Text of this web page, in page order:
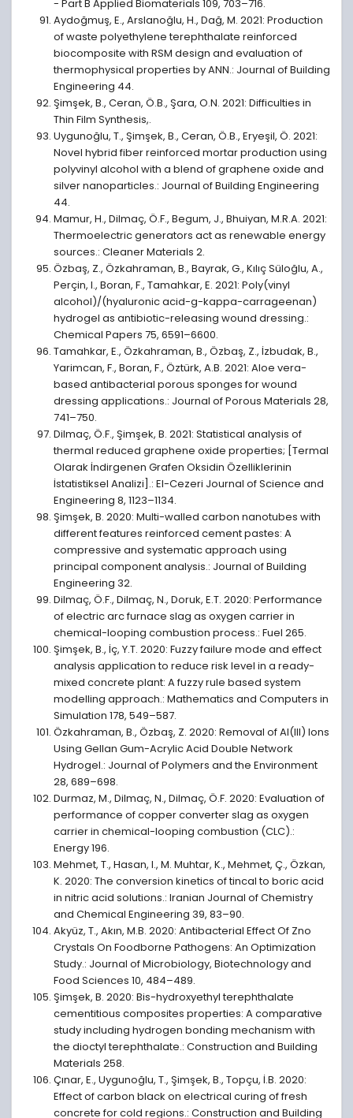
- Part B Applied Biomaterials 109, 703–716.
Aydoğmuş, E., Arslanoğlu, H., Dağ, M. 2021: Production
of waste polyethylene terephthalate reinforced
biocomposite with RSM design and evaluation of
thermophysical properties by ANN.: Journal of Building
Engineering 44.
Şimşek, B., Ceran, Ö.B., Şara, O.N. 2021: Difficulties in
Thin Film Synthesis,.
Uygunoğlu, T., Şimşek, B., Ceran, Ö.B., Eryeşil, Ö. 2021:
Novel hybrid fiber reinforced mortar production using
polyvinyl alcohol with a blend of graphene oxide and
silver nanoparticles.: Journal of Building Engineering
44.
Mamur, H., Dilmaç, Ö.F., Begum, J., Bhuiyan, M.R.A. 2021:
Thermoelectric generators act as renewable energy
sources.: Cleaner Materials 2.
Özbaş, Z., Özkahraman, B., Bayrak, G., Kılıç Süloğlu, A.,
Perçin, I., Boran, F., Tamahkar, E. 2021: Poly(vinyl
alcohol)/(hyaluronic acid-g-kappa-carrageenan)
hydrogel as antibiotic-releasing wound dressing.:
Chemical Papers 75, 6591–6600.
Tamahkar, E., Özkahraman, B., Özbaş, Z., İzbudak, B.,
Yarimcan, F., Boran, F., Öztürk, A.B. 2021: Aloe vera-
based antibacterial porous sponges for wound
dressing applications.: Journal of Porous Materials 28,
741–750.
Dilmaç, Ö.F., Şimşek, B. 2021: Statistical analysis of
thermal reduced graphene oxide properties; [Termal
Olarak İndirgenen Grafen Oksidin Özelliklerinin
İstatistiksel Analizi].: El-Cezeri Journal of Science and
Engineering 8, 1123–1134.
Şimşek, B. 2020: Multi-walled carbon nanotubes with
different features reinforced cement pastes: A
compressive and systematic approach using
principal component analysis.: Journal of Building
Engineering 32.
Dilmaç, Ö.F., Dilmaç, N., Doruk, E.T. 2020: Performance
of electric arc furnace slag as oxygen carrier in
chemical-looping combustion process.: Fuel 265.
Şimşek, B., İç, Y.T. 2020: Fuzzy failure mode and effect
analysis application to reduce risk level in a ready-
mixed concrete plant: A fuzzy rule based system
modelling approach.: Mathematics and Computers in
Simulation 178, 549–587.
Özkahraman, B., Özbaş, Z. 2020: Removal of Al(III) Ions
Using Gellan Gum-Acrylic Acid Double Network
Hydrogel.: Journal of Polymers and the Environment
28, 689–698.
Durmaz, M., Dilmaç, N., Dilmaç, Ö.F. 2020: Evaluation of
performance of copper converter slag as oxygen
carrier in chemical-looping combustion (CLC).:
Energy 196.
Mehmet, T., Hasan, I., M. Muhtar, K., Mehmet, Ç., Özkan,
K. 2020: The conversion kinetics of tincal to boric acid
in nitric acid solutions.: Iranian Journal of Chemistry
and Chemical Engineering 39, 83–90.
Akyüz, T., Akın, M.B. 2020: Antibacterial Effect Of Zno
Crystals On Foodborne Pathogens: An Optimization
Study.: Journal of Microbiology, Biotechnology and
Food Sciences 10, 484–489.
Şimşek, B. 2020: Bis-hydroxyethyl terephthalate
cementitious composites properties: A comparative
study including hydrogen bonding mechanism with
the dioctyl terephthalate.: Construction and Building
Materials 258.
Çınar, E., Uygunoğlu, T., Şimşek, B., Topçu, İ.B. 2020:
Effect of carbon black on electrical curing of fresh
concrete for cold regions.: Construction and Building